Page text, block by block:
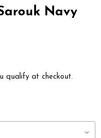
Navy
qualify at checkout.